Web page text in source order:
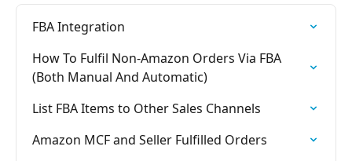
FBA Integration
How To Fulfil Non-Amazon Orders Via FBA
(Both Manual And Automatic)
List FBA Items to Other Sales Channels
Amazon MCF and Seller Fulfilled Orders